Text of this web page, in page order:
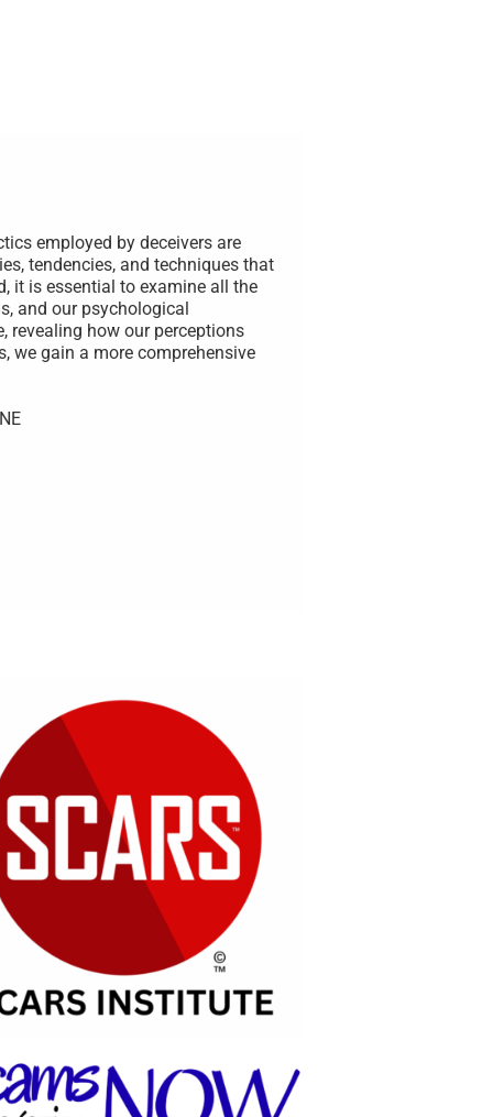
employed by deceivers are
tendencies, and techniques that
it is essential to examine all the
and our psychological
revealing how our perceptions
we gain a more comprehensive